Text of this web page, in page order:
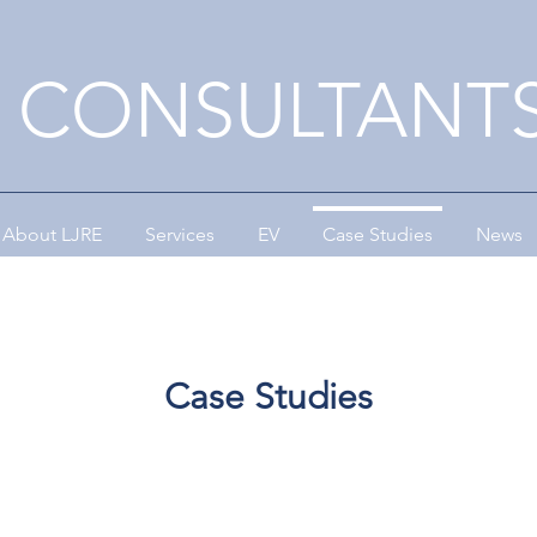
About LJRE Services EV Case Studies News
Case Studies